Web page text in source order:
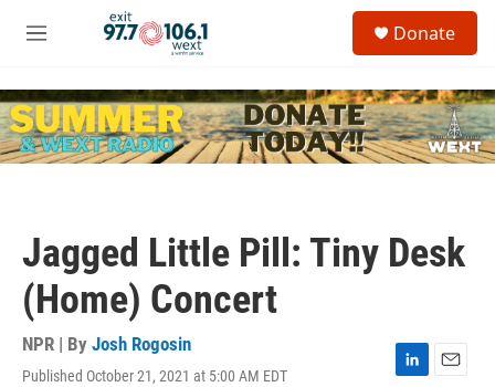
Skip to main content
M
u
c
h
u
Donate
Jagged Little Pill: Tiny Desk
(Home) Concert
NPR | By Josh Rogosin
Published October 21, 2021 at 5:00 AM EDT